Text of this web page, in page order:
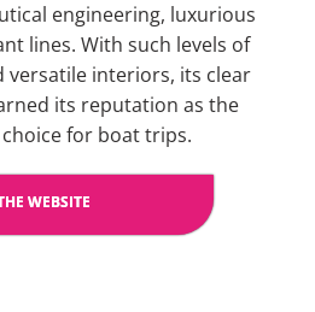
engineering, luxurious
lines. With such levels of
versatile interiors, its clear
its reputation as the
for boat trips.
WEBSITE